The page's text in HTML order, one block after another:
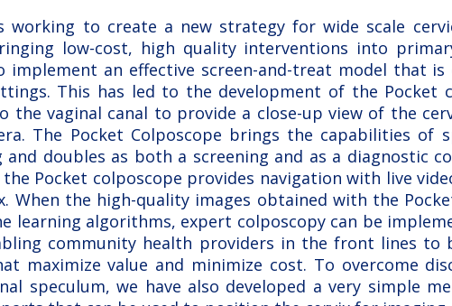
working to create a new strategy for wide scale
low-cost, high quality interventions into
implement an effective screen-and-treat model that
This has led to the development of the Pocket
the vaginal canal to provide a close-up view of the
The Pocket Colposcope brings the capabilities of
and doubles as both a screening and as a diagnostic
Pocket colposcope provides navigation with live
When the high-quality images obtained with the
learning algorithms, expert colposcopy can be
community health providers in the front lines to
maximize value and minimize cost. To overcome
speculum, we have also developed a very simple